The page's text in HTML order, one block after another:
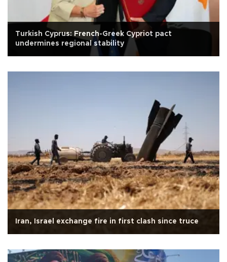
Turkish Cyprus: French-Greek Cypriot pact
undermines regional stability
Iran, Israel exchange fire in first clash since truce